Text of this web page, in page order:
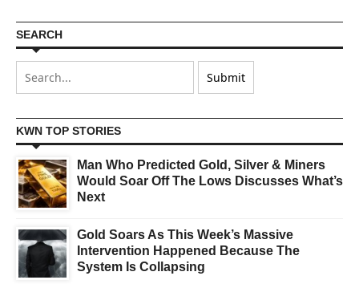
SEARCH
KWN TOP STORIES
Man Who Predicted Gold, Silver & Miners
Would Soar Off The Lows Discusses What’s
Next
Gold Soars As This Week’s Massive
Intervention Happened Because The
System Is Collapsing